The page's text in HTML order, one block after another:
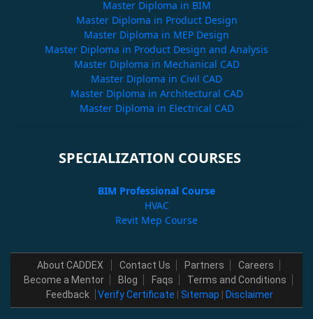
Master Diploma in BIM
Master Diploma in Product Design
Master Diploma in MEP Design
Master Diploma in Product Design and Analysis
Master Diploma in Mechanical CAD
Master Diploma in Civil CAD
Master Diploma in Architectural CAD
Master Diploma in Electrical CAD
SPECIALIZATION COURSES
BIM Professional Course
HVAC
Revit Mep Course
About CADDEX Contact Us Partners
Careers
Become a Mentor
Blog Faqs
Terms and Conditions
Feedback
Verify Certificate Sitemap Disclaimer